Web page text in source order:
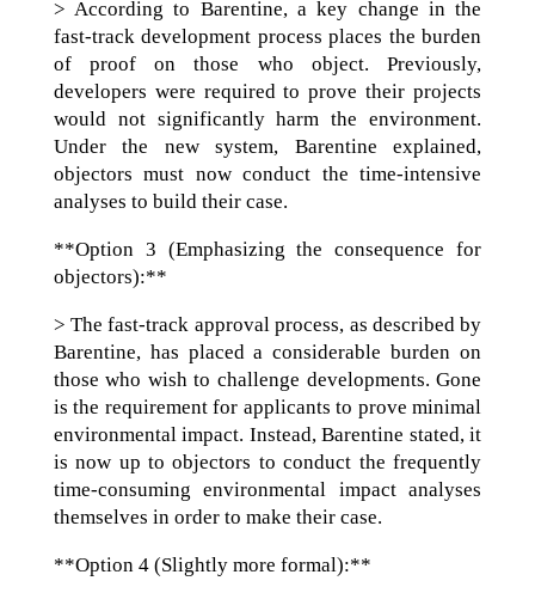
> According to Barentine, a key change in the
fast-track development process places the burden
of proof on those who object. Previously,
developers were required to prove their projects
would not significantly harm the environment.
Under the new system, Barentine explained,
objectors must now conduct the time-intensive
analyses to build their case.
**Option 3 (Emphasizing the consequence for
objectors):**
> The fast-track approval process, as described by
Barentine, has placed a considerable burden on
those who wish to challenge developments. Gone
is the requirement for applicants to prove minimal
environmental impact. Instead, Barentine stated, it
is now up to objectors to conduct the frequently
time-consuming environmental impact analyses
themselves in order to make their case.
**Option 4 (Slightly more formal):**